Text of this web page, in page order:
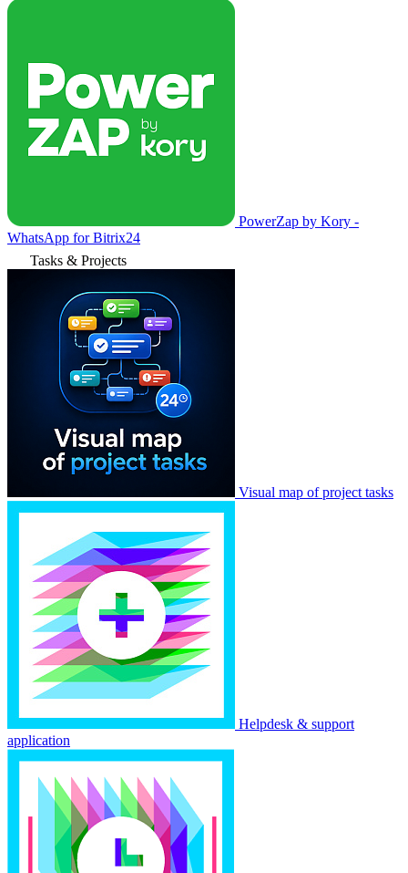
PowerZap by Kory -
WhatsApp for Bitrix24
Tasks & Projects
Visual map of project tasks
Helpdesk & support
application